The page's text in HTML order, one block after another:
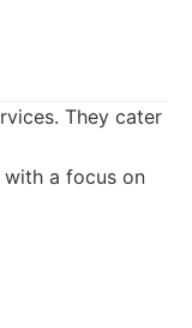
They cater
a focus on